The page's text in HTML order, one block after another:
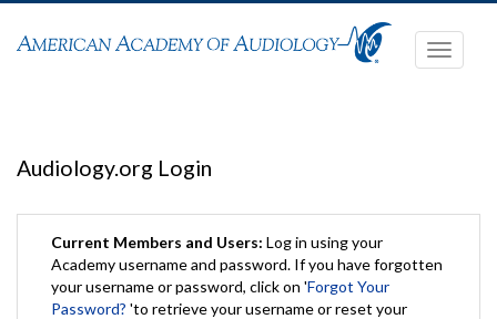
Toggle
Audiology.org Login
Current Members and Users: Log in using your
Academy username and password. If you have forgotten
your username or password, click on 'Forgot Your
Password? 'to retrieve your username or reset your